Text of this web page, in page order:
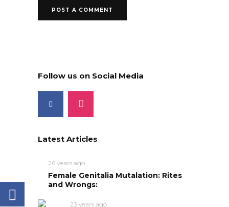
Follow us on Social Media
Latest Articles
26 years ago
Female Genitalia Mutalation: Rites
and Wrongs:
23 years ago